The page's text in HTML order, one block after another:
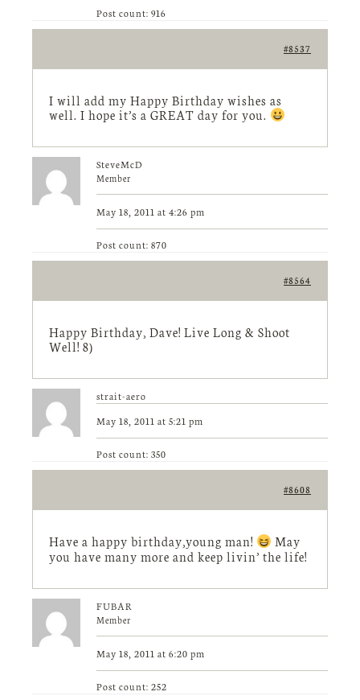
Post count: 916
#8537
I will add my Happy Birthday wishes as
well. I hope it’s a GREAT day for you.
SteveMcD
Member
May 18, 2011 at 4:26 pm
Post count: 870
#8564
Happy Birthday, Dave! Live Long & Shoot
Well! 8)
strait-aero
May 18, 2011 at 5:21 pm
Post count: 350
#8608
Have a happy birthday,young man!
May
you have many more and keep livin’ the life!
FUBAR
Member
May 18, 2011 at 6:20 pm
Post count: 252